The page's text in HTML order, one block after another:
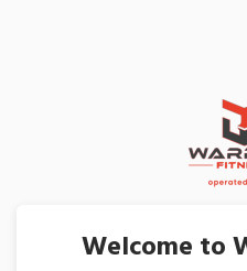
Welcome to